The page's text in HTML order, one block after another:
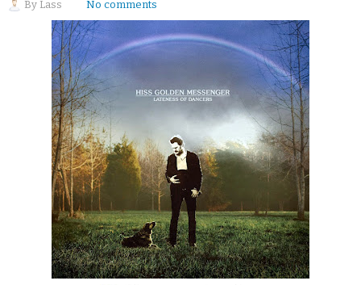
By Lass No comments